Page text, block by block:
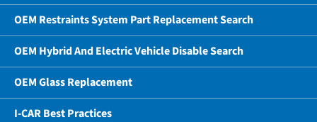
OEM Restraints System Part Replacement Search
OEM Hybrid And Electric Vehicle Disable Search
OEM Glass Replacement
I-CAR Best Practices